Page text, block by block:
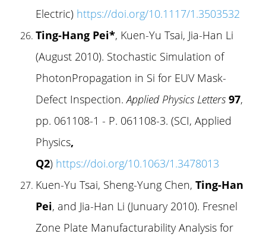
Electric) https://doi.org/10.1117/1.3503532
Ting-Hang Pei*, Kuen-Yu Tsai, Jia-Han Li
(August 2010). Stochastic Simulation of
PhotonPropagation in Si for EUV Mask-
Defect Inspection.Applied Physics Letters 97,
pp. 061108-1 - P. 061108-3. (SCI, Applied
Physics,
Q2) https://doi.org/10.1063/1.3478013
Kuen-Yu Tsai, Sheng-Yung Chen, Ting-Han
Pei, and Jia-Han Li (Junuary 2010). Fresnel
Zone Plate Manufacturability Analysis for